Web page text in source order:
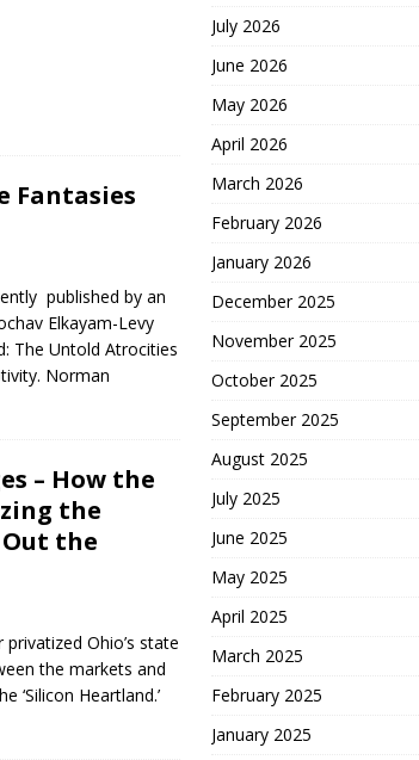
Fantasies
published by an
Elkayam-Levy
The Untold Atrocities
Norman
– How the
the
the
Ohio’s state
the markets and
‘Silicon Heartland.’
July 2026
June 2026
May 2026
April 2026
March 2026
February 2026
January 2026
December 2025
November 2025
October 2025
September 2025
August 2025
July 2025
June 2025
May 2025
April 2025
March 2025
February 2025
January 2025